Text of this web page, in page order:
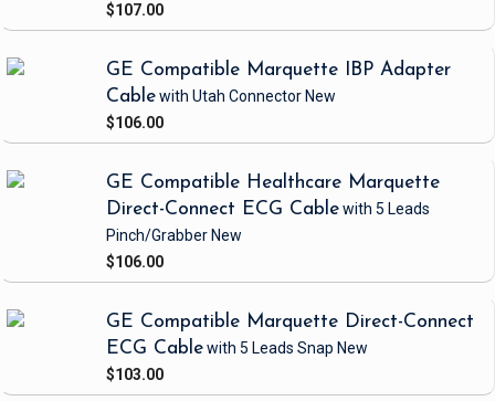
$107.00
GE Compatible Marquette IBP Adapter
Cablewith Utah Connector New
$106.00
GE Compatible Healthcare Marquette
Direct-Connect ECG Cablewith 5 Leads
Pinch/Grabber New
$106.00
GE Compatible Marquette Direct-Connect
ECG Cablewith 5 Leads Snap New
$103.00